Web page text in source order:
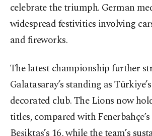
celebrate the triumph. German
widespread festivities involving
and fireworks.
The latest championship further
Galatasaray’s standing as
decorated club. The Lions now
titles, compared with